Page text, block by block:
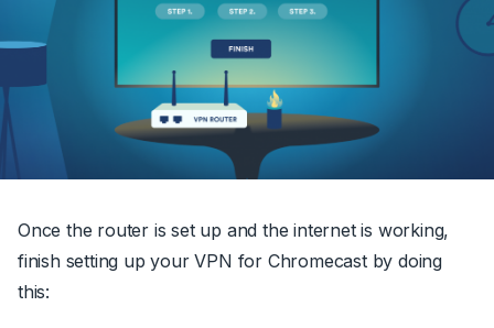
Once the router is set up and the internet is working,
finish setting up your VPN for Chromecast by doing
this: